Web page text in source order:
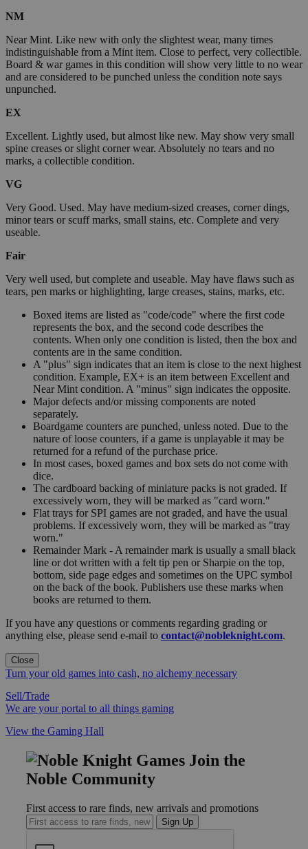
NM
Near Mint. Like new with only the slightest wear, many times
indistinguishable from a Mint item. Close to perfect, very collectible.
Board & war games in this condition will show very little to no wear
and are considered to be punched unless the condition note says
unpunched.
EX
Excellent. Lightly used, but almost like new. May show very small
spine creases or slight corner wear. Absolutely no tears and no
marks, a collectible condition.
VG
Very Good. Used. May have medium-sized creases, corner dings,
minor tears or scuff marks, small stains, etc. Complete and very
useable.
Fair
Very well used, but complete and useable. May have flaws such as
tears, pen marks or highlighting, large creases, stains, marks, etc.
Boxed items are listed as "code/code" where the first code
represents the box, and the second code describes the
contents. When only one condition is listed, then the box and
contents are in the same condition.
A "plus" sign indicates that an item is close to the next highest
condition. Example, EX+ is an item between Excellent and
Near Mint condition. A "minus" sign indicates the opposite.
Major defects and/or missing components are noted
separately.
Boardgame counters are punched, unless noted. Due to the
nature of loose counters, if a game is unplayable it may be
returned for a refund of the purchase price.
In most cases, boxed games and box sets do not come with
dice.
The cardboard backing of miniature packs is not graded. If
excessively worn, they will be marked as "card worn."
Flat trays for SPI games are not graded, and have the usual
problems. If excessively worn, they will be marked as "tray
worn."
Remainder Mark - A remainder mark is usually a small black
line or dot written with a felt tip pen or Sharpie on the top,
bottom, side page edges and sometimes on the UPC symbol
on the back of the book. Publishers use these marks when
books are returned to them.
If you have any questions or comments regarding grading or
anything else, please send e-mail to contact@nobleknight.com.
Close
Turn your old games into cash, no alchemy necessary
Sell/Trade
We are your portal to all things gaming
View the Gaming Hall
Join the
Noble Community
First access to rare finds, new arrivals and promotions
Sign Up